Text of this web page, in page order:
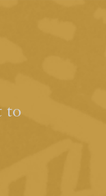
to